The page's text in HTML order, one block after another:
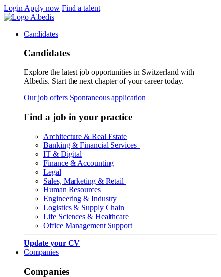
Login Apply now Find a talent
Candidates
Candidates
Explore the latest job opportunities in Switzerland with
Albedis. Start the next chapter of your career today.
Our job offers Spontaneous application
Find a job in your practice
Architecture & Real Estate
Banking & Financial Services
IT & Digital
Finance & Accounting
Legal
Sales, Marketing & Retail
Human Resources
Engineering & Industry
Logistics & Supply Chain
Life Sciences & Healthcare
Office Management Support
Update your CV
Companies
Companies